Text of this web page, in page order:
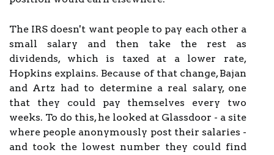
The IRS doesn't want people to pay each other a
small salary and then take the rest as
dividends, which is taxed at a lower rate,
Hopkins explains. Because of that change, Bajan
and Artz had to determine a real salary, one
that they could pay themselves every two
weeks. To do this, he looked at Glassdoor - a site
where people anonymously post their salaries -
and took the lowest number they could find